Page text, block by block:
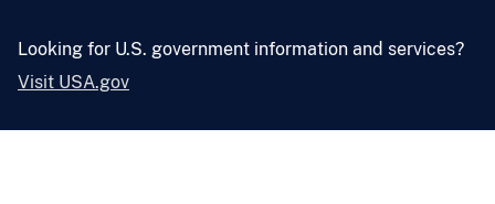
Looking for U.S. government information and services?
Visit USA.gov